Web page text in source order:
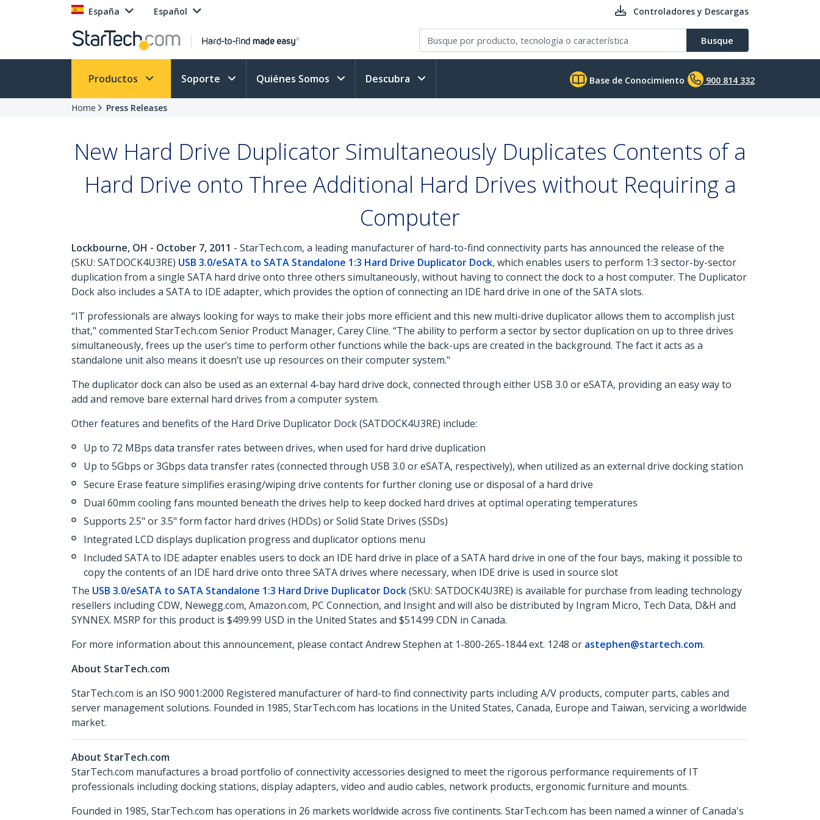
España Español Controladores y Descargas
Busque
Productos Soporte Quiénes Somos Descubra Base de Conocimiento 900 814 332
Home Press Releases
New Hard Drive Duplicator Simultaneously Duplicates Contents of a
Hard Drive onto Three Additional Hard Drives without Requiring a
Computer
Lockbourne, OH - October 7, 2011 - StarTech.com, a leading manufacturer of hard-to-find connectivity parts has announced the release of the
(SKU: SATDOCK4U3RE) USB 3.0/eSATA to SATA Standalone 1:3 Hard Drive Duplicator Dock, which enables users to perform 1:3 sector-by-sector
duplication from a single SATA hard drive onto three others simultaneously, without having to connect the dock to a host computer. The Duplicator
Dock also includes a SATA to IDE adapter, which provides the option of connecting an IDE hard drive in one of the SATA slots.
“IT professionals are always looking for ways to make their jobs more efficient and this new multi-drive duplicator allows them to accomplish just
that," commented StarTech.com Senior Product Manager, Carey Cline. “The ability to perform a sector by sector duplication on up to three drives
simultaneously, frees up the user’s time to perform other functions while the back-ups are created in the background. The fact it acts as a
standalone unit also means it doesn’t use up resources on their computer system."
The duplicator dock can also be used as an external 4-bay hard drive dock, connected through either USB 3.0 or eSATA, providing an easy way to
add and remove bare external hard drives from a computer system.
Other features and benefits of the Hard Drive Duplicator Dock (SATDOCK4U3RE) include:
Up to 72 MBps data transfer rates between drives, when used for hard drive duplication
Up to 5Gbps or 3Gbps data transfer rates (connected through USB 3.0 or eSATA, respectively), when utilized as an external drive docking station
Secure Erase feature simplifies erasing/wiping drive contents for further cloning use or disposal of a hard drive
Dual 60mm cooling fans mounted beneath the drives help to keep docked hard drives at optimal operating temperatures
Supports 2.5" or 3.5" form factor hard drives (HDDs) or Solid State Drives (SSDs)
Integrated LCD displays duplication progress and duplicator options menu
Included SATA to IDE adapter enables users to dock an IDE hard drive in place of a SATA hard drive in one of the four bays, making it possible to
copy the contents of an IDE hard drive onto three SATA drives where necessary, when IDE drive is used in source slot
The USB 3.0/eSATA to SATA Standalone 1:3 Hard Drive Duplicator Dock(SKU: SATDOCK4U3RE) is available for purchase from leading technology
resellers including CDW, Newegg.com, Amazon.com, PC Connection, and Insight and will also be distributed by Ingram Micro, Tech Data, D&H and
SYNNEX. MSRP for this product is $499.99 USD in the United States and $514.99 CDN in Canada.
For more information about this announcement, please contact Andrew Stephen at 1-800-265-1844 ext. 1248 or astephen@startech.com.
About StarTech.com
StarTech.com is an ISO 9001:2000 Registered manufacturer of hard-to find connectivity parts including A/V products, computer parts, cables and
server management solutions. Founded in 1985, StarTech.com has locations in the United States, Canada, Europe and Taiwan, servicing a worldwide
market.
About StarTech.com
StarTech.com manufactures a broad portfolio of connectivity accessories designed to meet the rigorous performance requirements of IT
professionals including docking stations, display adapters, video and audio cables, network products, ergonomic furniture and mounts.
Founded in 1985, StarTech.com has operations in 26 markets worldwide across five continents. StarTech.com has been named a winner of Canada's